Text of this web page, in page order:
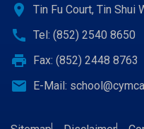
location_on Tin Fu Court, Tin Shui
call Tel: (852) 2540 8650
print Fax: (852) 2448 8763
email E-Mail: